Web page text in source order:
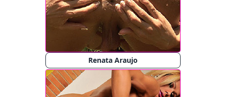
Renata Araujo